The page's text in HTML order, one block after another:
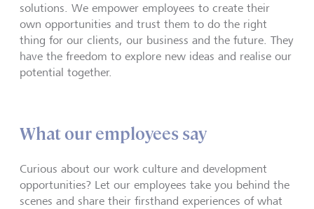
solutions. We empower employees to create their
own opportunities and trust them to do the right
thing for our clients, our business and the future. They
have the freedom to explore new ideas and realise our
potential together.
What our employees say
Curious about our work culture and development
opportunities? Let our employees take you behind the
scenes and share their firsthand experiences of what